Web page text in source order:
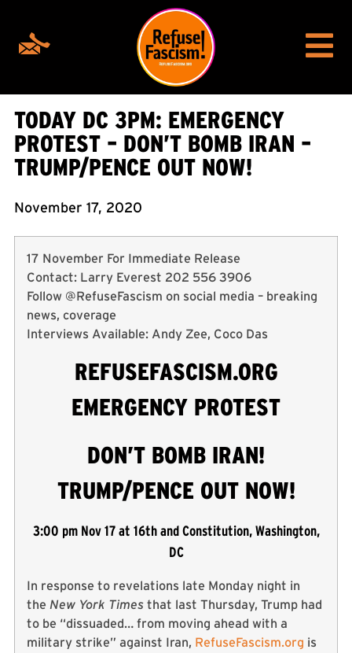
TODAY DC 3PM: EMERGENCY
PROTEST – DON’T BOMB IRAN –
TRUMP/PENCE OUT NOW!
November 17, 2020
17 November For Immediate Release
Contact: Larry Everest 202 556 3906
Follow @RefuseFascism on social media – breaking
news, coverage
Interviews Available: Andy Zee, Coco Das
REFUSEFASCISM.ORG
EMERGENCY PROTEST
DON’T BOMB IRAN!
TRUMP/PENCE OUT NOW!
3:00 pm Nov 17 at 16th and Constitution, Washington,
DC
In response to revelations late Monday night in
the New York Times that last Thursday, Trump had
to be “dissuaded… from moving ahead with a
military strike” against Iran, RefuseFascism.org is